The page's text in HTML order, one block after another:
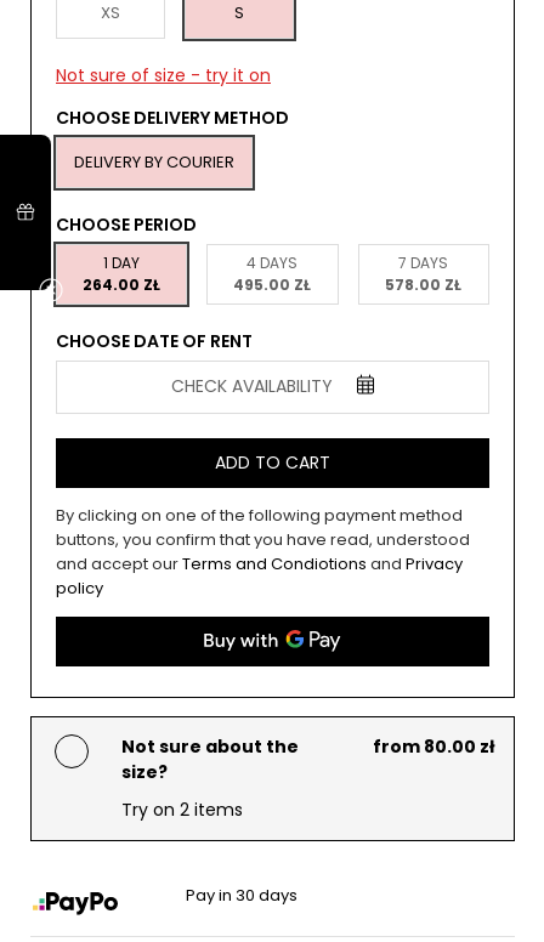
XS S
Not sure of size - try it on
CHOOSE DELIVERY METHOD
DELIVERY BY COURIER
CHOOSE PERIOD
1 DAY
264.00 ZŁ
4 DAYS
495.00 ZŁ
7 DAYS
578.00 ZŁ
CHOOSE DATE OF RENT
CHECK AVAILABILITY
ADD TO CART
By clicking on one of the following payment method
buttons, you confirm that you have read, understood
and accept ourTerms and Condiotions and Privacy
policy
Not sure about the
size?
from 80.00 zł
Try on 2 items
Pay in 30 days